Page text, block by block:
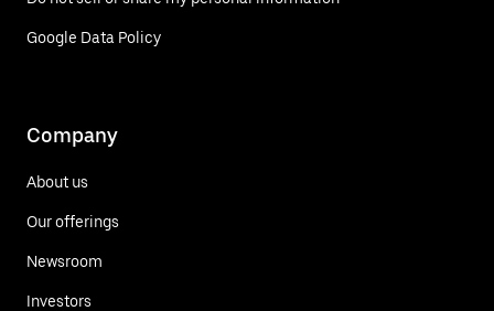
Google Data Policy
Company
About us
Our offerings
Newsroom
Investors